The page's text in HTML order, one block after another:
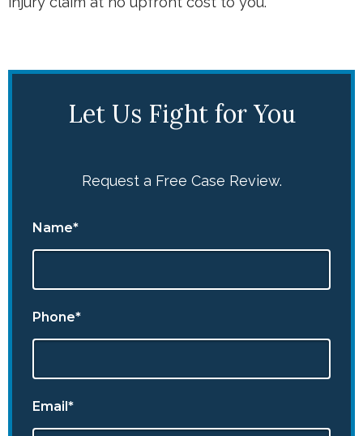
Let Us Fight for You
Request a Free Case Review.
Name*
Phone*
Email*